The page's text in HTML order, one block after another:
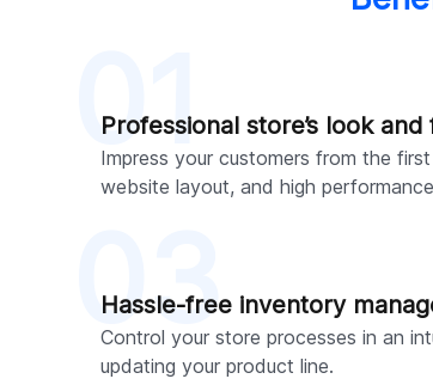
Professional store’s look and
Impress your customers from the
website layout, and high
01
Hassle-free inventory
Control your store processes in an
updating your product line.
03